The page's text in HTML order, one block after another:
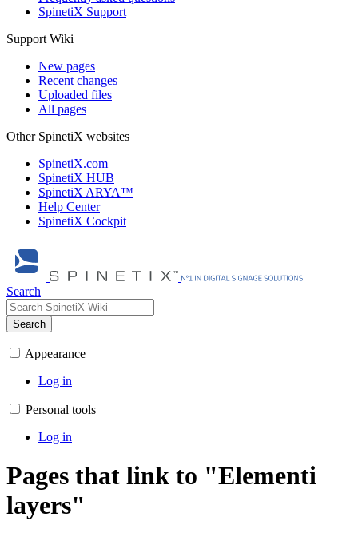
SpinetiX Support
Support Wiki
New pages
Recent changes
Uploaded files
All pages
Other SpinetiX websites
SpinetiX.com
SpinetiX HUB
SpinetiX ARYA™
Help Center
SpinetiX Cockpit
Search
Search
Appearance
Log in
Personal tools
Log in
Pages that link to "Elementi
layers"